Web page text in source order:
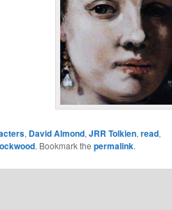
, David Almond, JRR Tolkien, read,
. Bookmark the permalink.